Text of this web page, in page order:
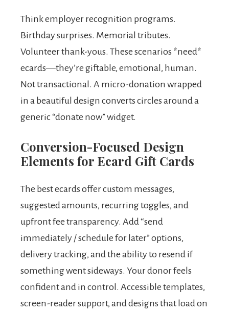
Think employer recognition programs.
Birthday surprises. Memorial tributes.
Volunteer thank-yous. These scenarios *need*
ecards—they’re giftable, emotional, human.
Not transactional. A micro-donation wrapped
in a beautiful design converts circles around a
generic “donate now” widget.
Conversion-Focused Design
Elements for Ecard Gift Cards
The best ecards offer custom messages,
suggested amounts, recurring toggles, and
upfront fee transparency. Add “send
immediately / schedule for later” options,
delivery tracking, and the ability to resend if
something went sideways. Your donor feels
confident and in control. Accessible templates,
screen-reader support, and designs that load on